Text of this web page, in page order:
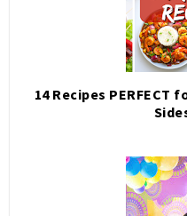
14 Recipes PERFECT